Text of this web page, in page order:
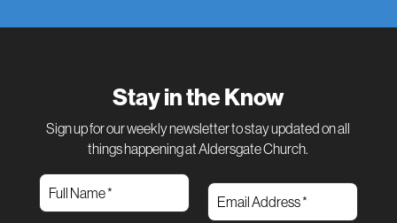
Stay in the Know
Sign up for our weekly newsletter to stay updated on all
things happening at Aldersgate Church.